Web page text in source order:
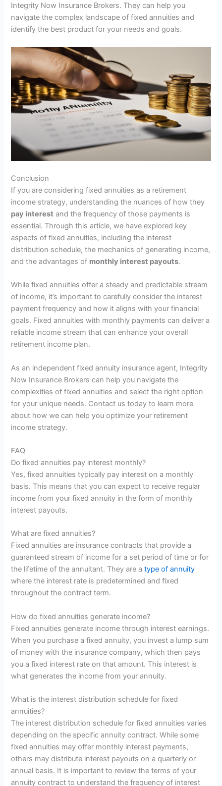
Integrity Now Insurance Brokers. They can help you
navigate the complex landscape of fixed annuities and
identify the best product for your needs and goals.
Conclusion
If you are considering fixed annuities as a retirement
income strategy, understanding the nuances of how they
pay interest and the frequency of those payments is
essential. Through this article, we have explored key
aspects of fixed annuities, including the interest
distribution schedule, the mechanics of generating income,
and the advantages of monthly interest payouts.
While fixed annuities offer a steady and predictable stream
of income, it’s important to carefully consider the interest
payment frequency and how it aligns with your financial
goals. Fixed annuities with monthly payments can deliver a
reliable income stream that can enhance your overall
retirement income plan.
As an independent fixed annuity insurance agent, Integrity
Now Insurance Brokers can help you navigate the
complexities of fixed annuities and select the right option
for your unique needs. Contact us today to learn more
about how we can help you optimize your retirement
income strategy.
FAQ
Do fixed annuities pay interest monthly?
Yes, fixed annuities typically pay interest on a monthly
basis. This means that you can expect to receive regular
income from your fixed annuity in the form of monthly
interest payouts.
What are fixed annuities?
Fixed annuities are insurance contracts that provide a
guaranteed stream of income for a set period of time or for
the lifetime of the annuitant. They are atype of annuity
where the interest rate is predetermined and fixed
throughout the contract term.
How do fixed annuities generate income?
Fixed annuities generate income through interest earnings.
When you purchase a fixed annuity, you invest a lump sum
of money with the insurance company, which then pays
you a fixed interest rate on that amount. This interest is
what generates the income from your annuity.
What is the interest distribution schedule for fixed
annuities?
The interest distribution schedule for fixed annuities varies
depending on the specific annuity contract. While some
fixed annuities may offer monthly interest payments,
others may distribute interest payouts on a quarterly or
annual basis. It is important to review the terms of your
annuity contract to understand the frequency of interest